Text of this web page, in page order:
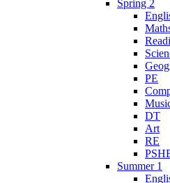
Spring 2
PE
DT
Art
RE
Summer 1